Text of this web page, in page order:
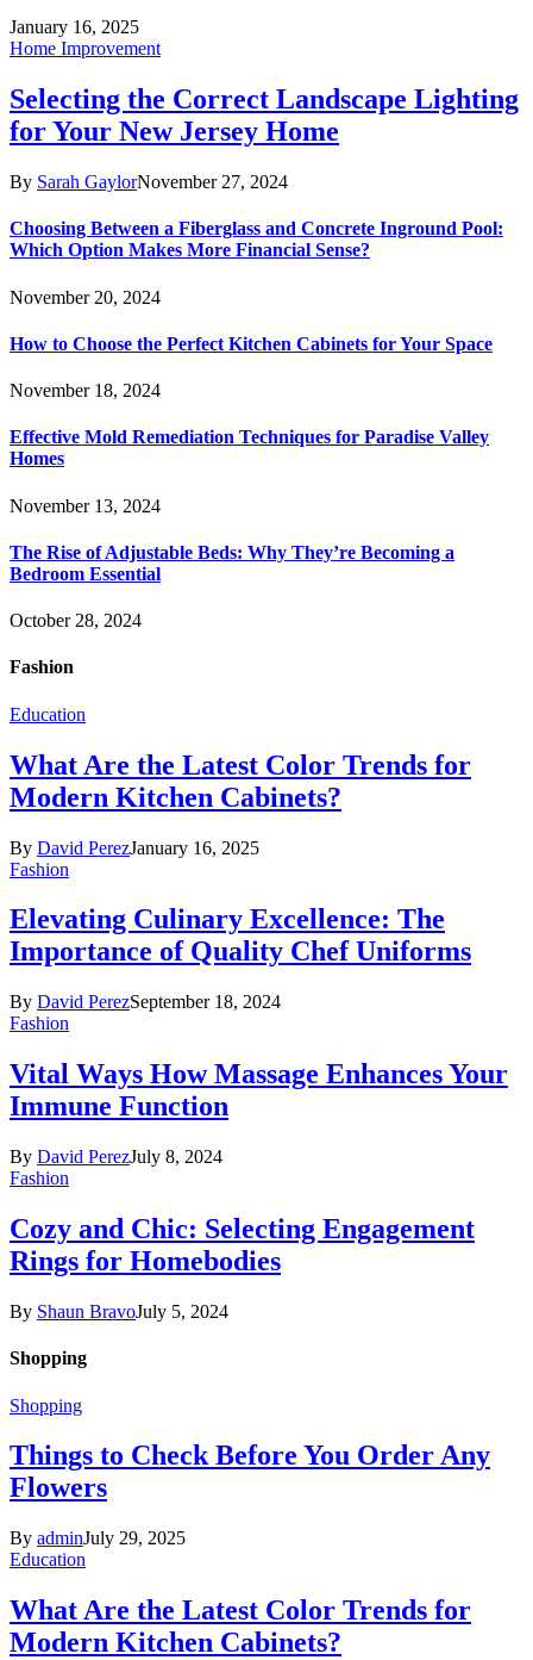
January 16, 2025
Home Improvement
Selecting the Correct Landscape Lighting
for Your New Jersey Home
By Sarah GaylorNovember 27, 2024
Choosing Between a Fiberglass and Concrete Inground Pool:
Which Option Makes More Financial Sense?
November 20, 2024
How to Choose the Perfect Kitchen Cabinets for Your Space
November 18, 2024
Effective Mold Remediation Techniques for Paradise Valley
Homes
November 13, 2024
The Rise of Adjustable Beds: Why They’re Becoming a
Bedroom Essential
October 28, 2024
Fashion
Education
What Are the Latest Color Trends for
Modern Kitchen Cabinets?
By David PerezJanuary 16, 2025
Fashion
Elevating Culinary Excellence: The
Importance of Quality Chef Uniforms
By David PerezSeptember 18, 2024
Fashion
Vital Ways How Massage Enhances Your
Immune Function
By David PerezJuly 8, 2024
Fashion
Cozy and Chic: Selecting Engagement
Rings for Homebodies
By Shaun BravoJuly 5, 2024
Shopping
Shopping
Things to Check Before You Order Any
Flowers
By adminJuly 29, 2025
Education
What Are the Latest Color Trends for
Modern Kitchen Cabinets?